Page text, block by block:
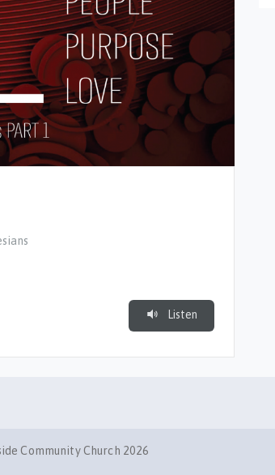
Listen
Community Church 2026